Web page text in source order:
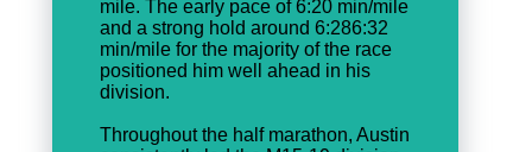
mile. The early pace of 6:20 min/mile
and a strong hold around 6:286:32
min/mile for the majority of the race
positioned him well ahead in his
division.
Throughout the half marathon, Austin